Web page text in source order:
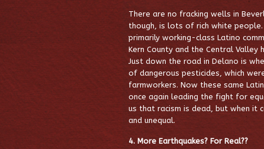
There are no fracking wells in
though, is lots of rich white
primarily working-class Latino
Kern County and the Central Valley
Just down the road in Delano is
of dangerous pesticides, which
farmworkers. Now these same
once again leading the fight for
us that racism is dead, but when it
and unequal.
4. More Earthquakes? For Real??